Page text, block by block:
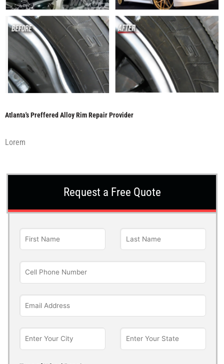
Atlanta's Preffered Alloy Rim Repair Provider
Lorem
Request a Free Quote